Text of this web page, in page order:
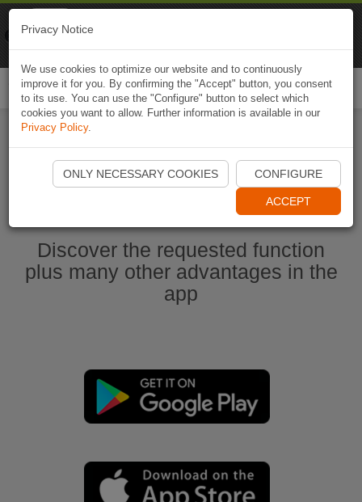
Start Naviki App
Discover the requested function
plus many other advantages in the
app
Privacy Notice
We use cookies to optimize our website and to continuously
improve it for you. By confirming the "Accept" button, you consent
to its use. You can use the "Configure" button to select which
cookies you want to allow. Further information is available in our
Privacy Policy.
ONLY NECESSARY COOKIES CONFIGURE
ACCEPT
Naviki